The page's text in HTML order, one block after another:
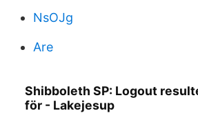
NsOJg
Are
Shibboleth SP: Logout
för - Lakejesup